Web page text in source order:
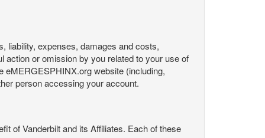
liability, expenses, damages and costs,
action or omission by you related to your use of
eMERGESPHINX.org website (including,
person accessing your account.
of Vanderbilt and its Affiliates. Each of these